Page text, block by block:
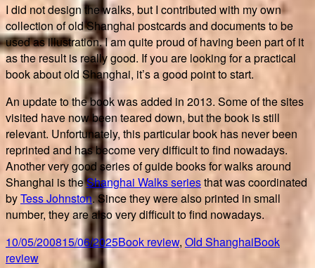
I did not design the walks, but I contributed with my own
collection of old Shanghai postcards and documents to be
used as illustration. I am quite proud of having been part of it
as the result is really good. If you are looking for a practical
book about old Shanghai, it’s a good point to start.
An update to the book was added in 2013. Some of the sites
visited have now been teared down, but the book is still
relevant. Unfortunately, this particular book has never been
reprinted and has become very difficult to find nowadays.
Another very good series of guide books for walks around
Shanghai is theShanghai Walks seriesthat was coordinated
byTess Johnston. Since they were also printed in small
number, they are also very difficult to find nowadays.
Posted
on
10/05/200815/06/2025Author
Categories
Book review, Old ShanghaiTags
Book
review